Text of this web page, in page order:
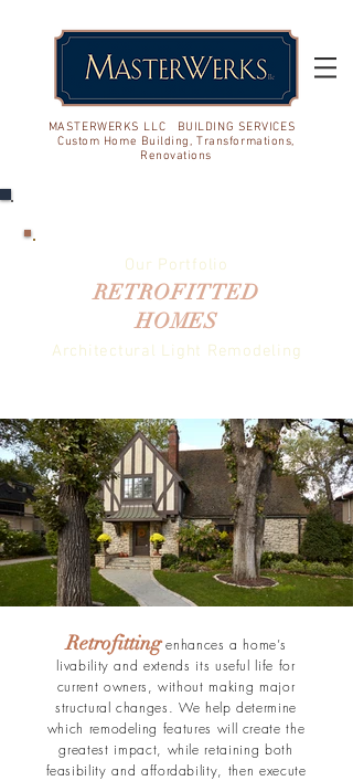
MASTERWERKS LLC BUILDING SERVICES
Custom Home Building, Transformations,
Renovations
Our Portfolio
RETROFITTED
HOMES
Architectural Light Remodeling
Retrofitting enhances a home’s
livability and extends its useful life for
current owners, without making major
structural changes. We help determine
which remodeling features will create the
greatest impact, while retaining both
feasibility and affordability, then execute